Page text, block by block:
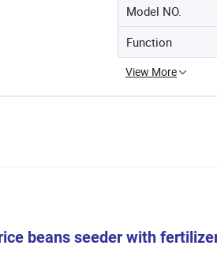
Model NO.
Function
View More
beans seeder with